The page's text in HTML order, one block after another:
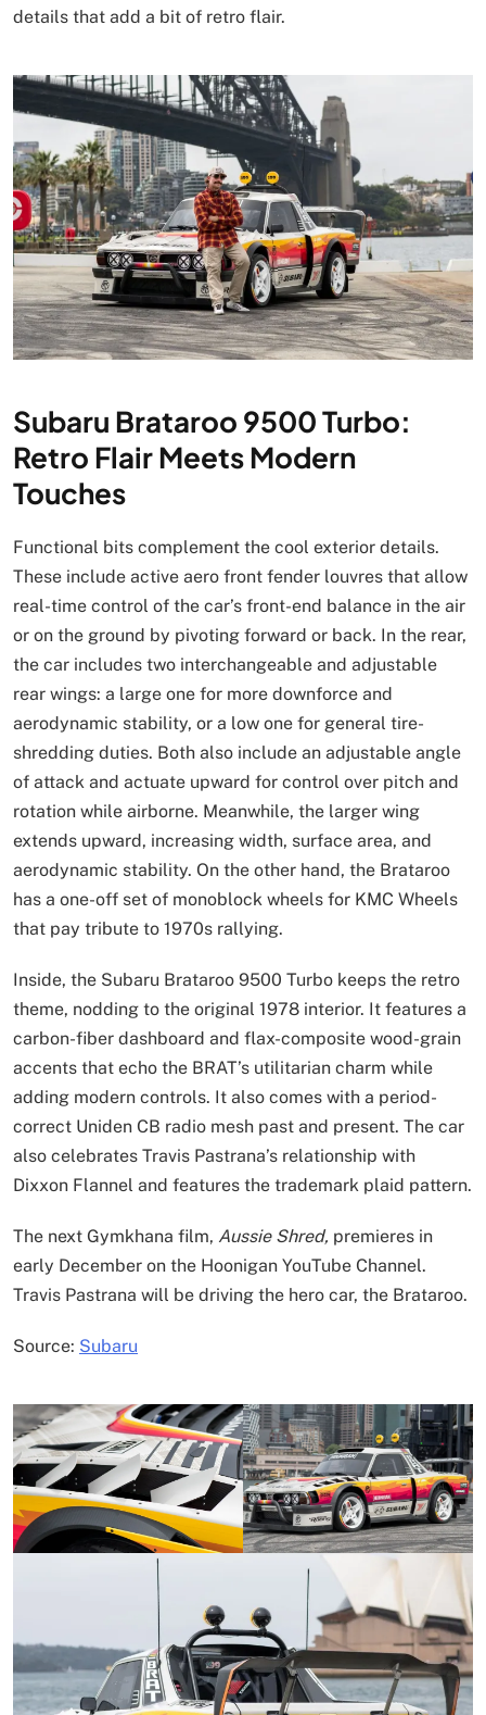
details that add a bit of retro flair.
Subaru Brataroo 9500 Turbo:
Retro Flair Meets Modern
Touches
Functional bits complement the cool exterior details.
These include active aero front fender louvres that allow
real-time control of the car’s front-end balance in the air
or on the ground by pivoting forward or back. In the rear,
the car includes two interchangeable and adjustable
rear wings: a large one for more downforce and
aerodynamic stability, or a low one for general tire-
shredding duties. Both also include an adjustable angle
of attack and actuate upward for control over pitch and
rotation while airborne. Meanwhile, the larger wing
extends upward, increasing width, surface area, and
aerodynamic stability. On the other hand, the Brataroo
has a one-off set of monoblock wheels for KMC Wheels
that pay tribute to 1970s rallying.
Inside, the Subaru Brataroo 9500 Turbo keeps the retro
theme, nodding to the original 1978 interior. It features a
carbon-fiber dashboard and flax-composite wood-grain
accents that echo the BRAT’s utilitarian charm while
adding modern controls. It also comes with a period-
correct Uniden CB radio mesh past and present. The car
also celebrates Travis Pastrana’s relationship with
Dixxon Flannel and features the trademark plaid pattern.
The next Gymkhana film, Aussie Shred, premieres in
early December on the Hoonigan YouTube Channel.
Travis Pastrana will be driving the hero car, the Brataroo.
Source: Subaru